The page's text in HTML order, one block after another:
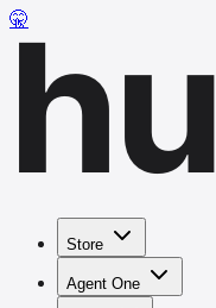
🤫hu
Store
Agent One